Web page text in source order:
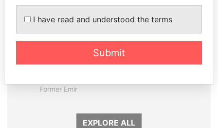
SABAH AL-AHMAD
Former Emir
HORACIO CARTES
EXPLORE ALL
I have read and understood the terms
Submit